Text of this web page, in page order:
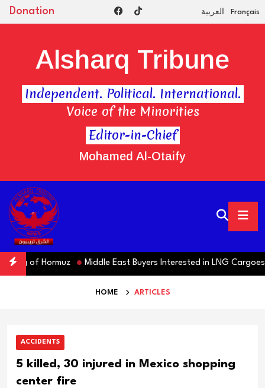
Donation العربية Français
Editor-in-Chief
Mohamed Al-Otaify
Alsharq Tribune
Independent. Political. International.
Voice of the Minorities
of Hormuz Middle East Buyers Interested in LNG Cargoes
HOME ARTICLES
ACCIDENTS
5 killed, 30 injured in Mexico shopping
center fire